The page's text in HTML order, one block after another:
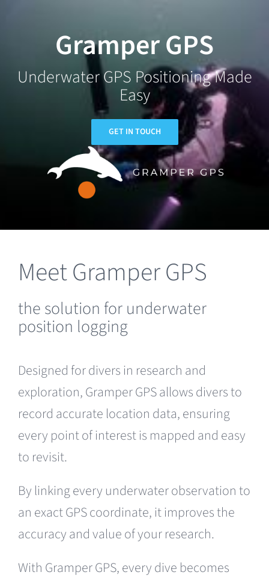
Gramper GPS
Underwater GPS Positioning Made
Easy
GET IN TOUCH
Meet Gramper GPS
the solution for underwater
position logging
Designed for divers in research and
exploration, Gramper GPS allows divers to
record accurate location data, ensuring
every point of interest is mapped and easy
to revisit.
By linking every underwater observation to
an exact GPS coordinate, it improves the
accuracy and value of your research.
With Gramper GPS, every dive becomes